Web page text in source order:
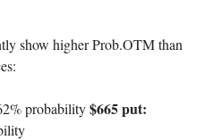
show higher Prob.OTM than
probability$665 put: